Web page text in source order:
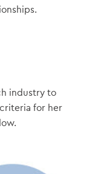
industry to
for her